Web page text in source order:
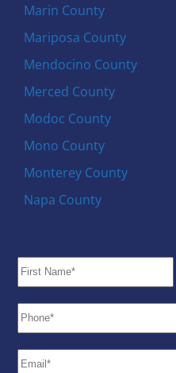
Marin County
Mariposa County
Mendocino County
Merced County
Modoc County
Mono County
Monterey County
Napa County